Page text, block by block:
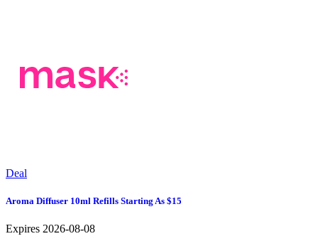
Deal
Aroma Diffuser 10ml Refills Starting As $15
Expires 2026-08-08